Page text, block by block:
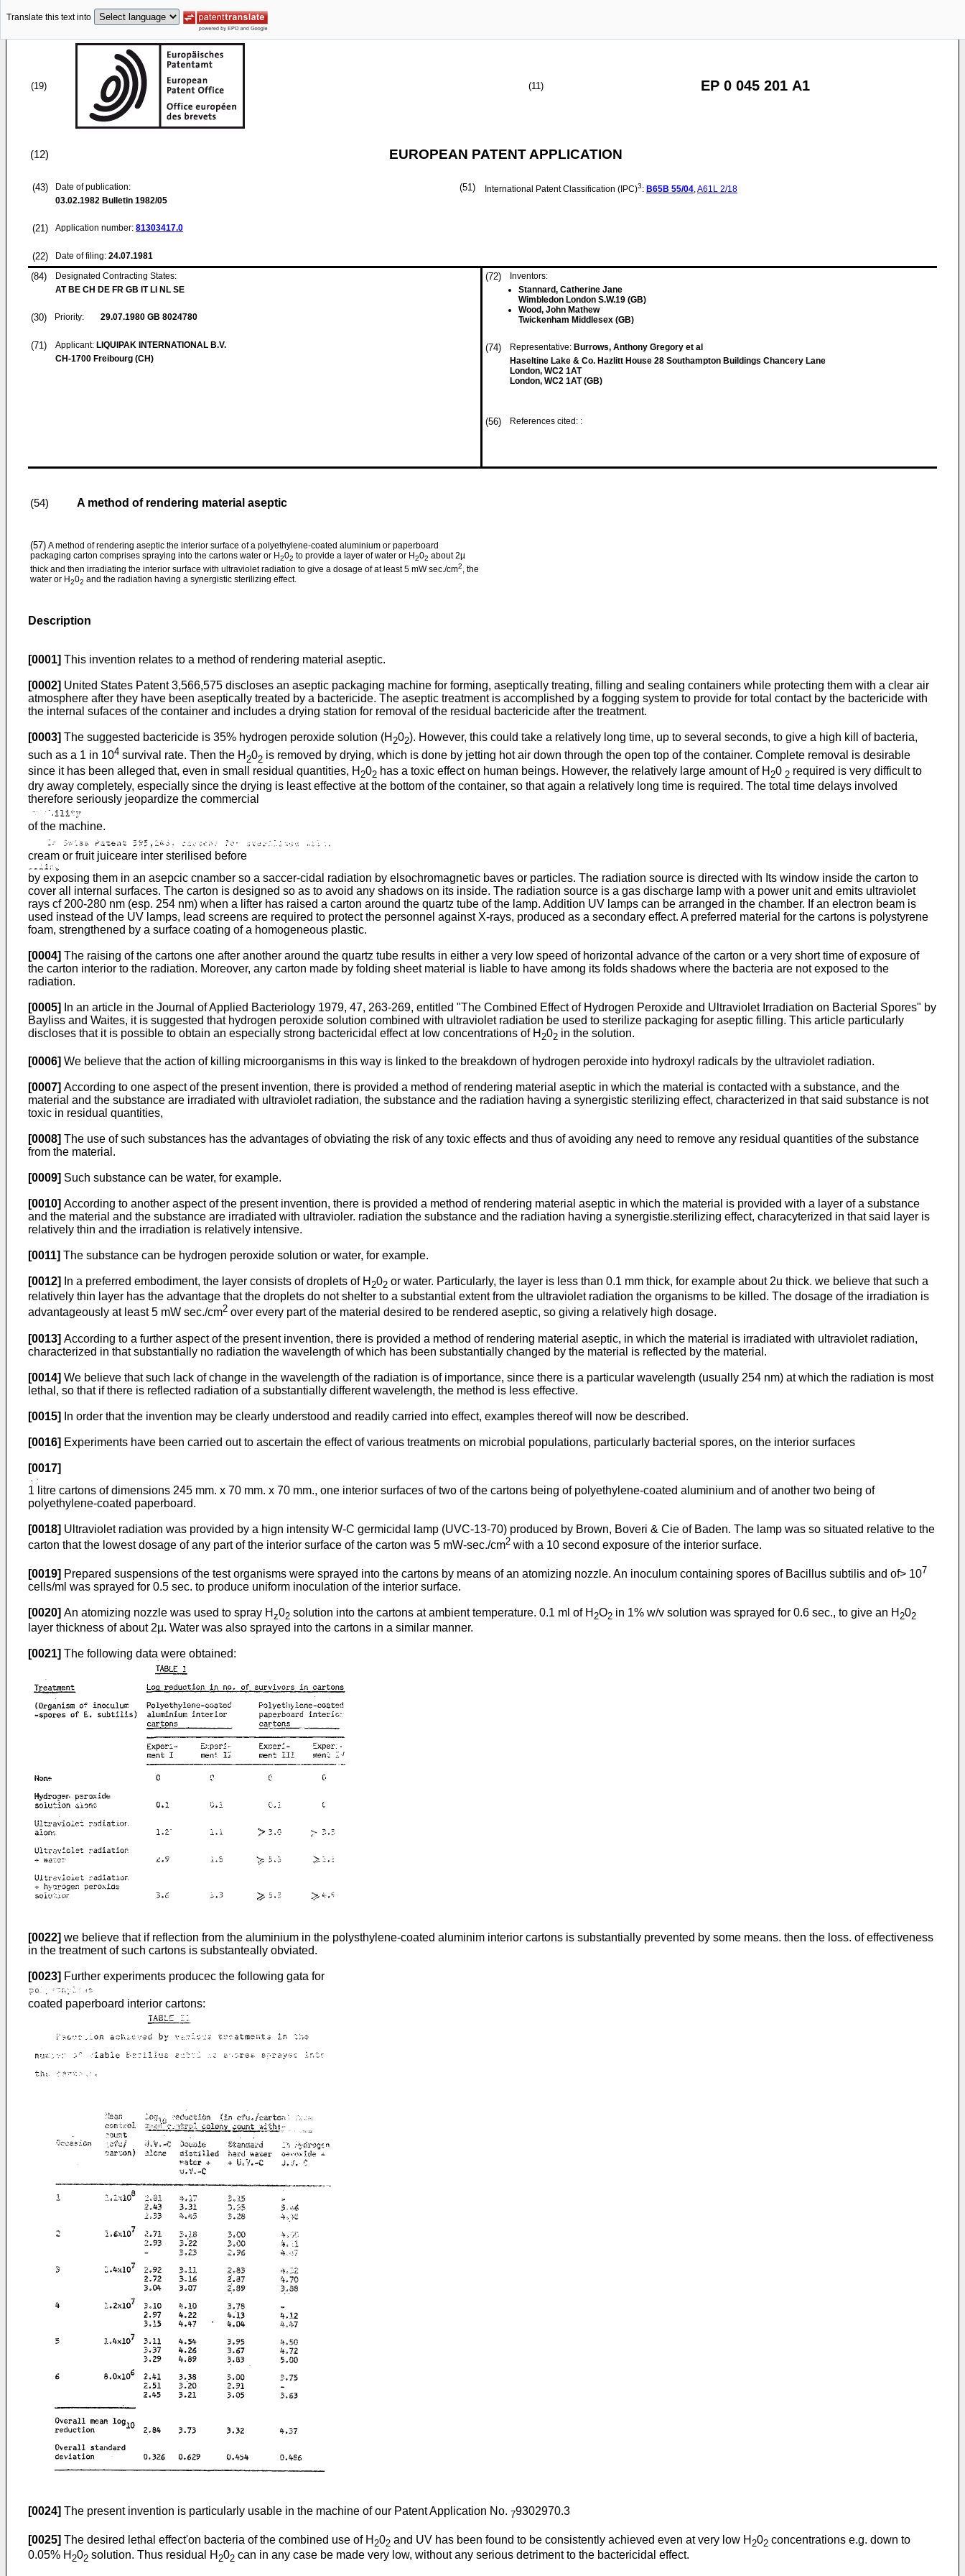
Translate this text into
(19) (11) EP 0 045 201 A1
(12) EUROPEAN PATENT APPLICATION
(43)
Date of publication:
03.02.1982 Bulletin 1982/05
(21) Application number: 81303417.0
(22) Date of filing: 24.07.1981
(51) International Patent Classification (IPC)3: B65B 55/04,A61L 2/18
(84)
Designated Contracting States:
AT BE CH DE FR GB IT LI NL SE
(30) Priority: 29.07.1980 GB 8024780
(71) Applicant: LIQUIPAK INTERNATIONAL B.V.
CH-1700 Freibourg (CH)
(72)
Inventors:
Stannard, Catherine Jane
Wimbledon London S.W.19 (GB)
Wood, John Mathew
Twickenham Middlesex (GB)
(74) Representative: Burrows, Anthony Gregory et al
Haseltine Lake & Co. Hazlitt House 28 Southampton Buildings Chancery Lane
London, WC2 1AT
London, WC2 1AT (GB)
(56) References cited: :
(54) A method of rendering material aseptic
(57) A method of rendering aseptic the interior surface of a polyethylene-coated aluminium or paperboard
packaging carton comprises spraying into the cartons water or H202 to provide a layer of water or H202 about 2µ
thick and then irradiating the interior surface with ultraviolet radiation to give a dosage of at least 5 mW sec./cm2, the
water or H202 and the radiation having a synergistic sterilizing effect.
Description
[0001] This invention relates to a method of rendering material aseptic.
[0002] United States Patent 3,566,575 discloses an aseptic packaging machine for forming, aseptically treating, filling and sealing containers while protecting them with a clear air
atmosphere after they have been aseptically treated by a bactericide. The aseptic treatment is accomplished by a fogging system to provide for total contact by the bactericide with
the internal sufaces of the container and includes a drying station for removal of the residual bactericide after the treatment.
[0003] The suggested bactericide is 35% hydrogen peroxide solution (H 202). However, this could take a relatively long time, up to several seconds, to give a high kill of bacteria,
such as a 1 in 104 survival rate. Then the H 202 is removed by drying, which is done by jetting hot air down through the open top of the container. Complete removal is desirable
since it has been alleged that, even in small residual quantities, H 202 has a toxic effect on human beings. However, the relatively large amount of H 20 2 required is very difficult to
dry away completely, especially since the drying is least effective at the bottom of the container, so that again a relatively long time is required. The total time delays involved
therefore seriously jeopardize the commercial
of the machine.
cream or fruit juiceare inter sterilised before
by exposing them in an asepcic cnamber so a saccer-cidal radiation by elsochromagnetic baves or particles. The radiation source is directed with Its window inside the carton to
cover all internal surfaces. The carton is designed so as to avoid any shadows on its inside. The radiation source is a gas discharge lamp with a power unit and emits ultraviolet
rays cf 200-280 nm (esp. 254 nm) when a lifter has raised a carton around the quartz tube of the lamp. Addition UV lamps can be arranged in the chamber. If an electron beam is
used instead of the UV lamps, lead screens are required to protect the personnel against X-rays, produced as a secondary effect. A preferred material for the cartons is polystyrene
foam, strengthened by a surface coating of a homogeneous plastic.
[0004] The raising of the cartons one after another around the quartz tube results in either a very low speed of horizontal advance of the carton or a very short time of exposure of
the carton interior to the radiation. Moreover, any carton made by folding sheet material is liable to have among its folds shadows where the bacteria are not exposed to the
radiation.
[0005]
In an article in the Journal of Applied Bacteriology 1979, 47, 263-269, entitled "The Combined Effect of Hydrogen Peroxide and Ultraviolet Irradiation on Bacterial Spores" by
Bayliss and Waites, it is suggested that hydrogen peroxide solution combined with ultraviolet radiation be used to sterilize packaging for aseptic filling. This article particularly
discloses that it is possible to obtain an especially strong bactericidal effect at low concentrations of H 202 in the solution.
[0006] We believe that the action of killing microorganisms in this way is linked to the breakdown of hydrogen peroxide into hydroxyl radicals by the ultraviolet radiation.
[0007] According to one aspect of the present invention, there is provided a method of rendering material aseptic in which the material is contacted with a substance, and the
material and the substance are irradiated with ultraviolet radiation, the substance and the radiation having a synergistic sterilizing effect, characterized in that said substance is not
toxic in residual quantities,
[0008] The use of such substances has the advantages of obviating the risk of any toxic effects and thus of avoiding any need to remove any residual quantities of the substance
from the material.
[0009] Such substance can be water, for example.
[0010] According to another aspect of the present invention, there is provided a method of rendering material aseptic in which the material is provided with a layer of a substance
and the material and the substance are irradiated with ultravioler. radiation the substance and the radiation having a synergistie.sterilizing effect, characyterized in that said layer is
relatively thin and the irradiation is relatively intensive.
[0011] The substance can be hydrogen peroxide solution or water, for example.
[0012] In a preferred embodiment, the layer consists of droplets of H 202 or water. Particularly, the layer is less than 0.1 mm thick, for example about 2u thick. we believe that such a
relatively thin layer has the advantage that the droplets do not shelter to a substantial extent from the ultraviolet radiation the organisms to be killed. The dosage of the irradiation is
advantageously at least 5 mW sec./cm2 over every part of the material desired to be rendered aseptic, so giving a relatively high dosage.
[0013] According to a further aspect of the present invention, there is provided a method of rendering material aseptic, in which the material is irradiated with ultraviolet radiation,
characterized in that substantially no radiation the wavelength of which has been substantially changed by the material is reflected by the material.
[0014] We believe that such lack of change in the wavelength of the radiation is of importance, since there is a particular wavelength (usually 254 nm) at which the radiation is most
lethal, so that if there is reflected radiation of a substantially different wavelength, the method is less effective.
[0015] In order that the invention may be clearly understood and readily carried into effect, examples thereof will now be described.
[0016] Experiments have been carried out to ascertain the effect of various treatments on microbial populations, particularly bacterial spores, on the interior surfaces
[0017]
1 litre cartons of dimensions 245 mm. x 70 mm. x 70 mm., one interior surfaces of two of the cartons being of polyethylene-coated aluminium and of another two being of
polyethylene-coated paperboard.
[0018] Ultraviolet radiation was provided by a hign intensity W-C germicidal lamp (UVC-13-70) produced by Brown, Boveri & Cie of Baden. The lamp was so situated relative to the
carton that the lowest dosage of any part of the interior surface of the carton was 5 mW-sec./cm2 with a 10 second exposure of the interior surface.
[0019] Prepared suspensions of the test organisms were sprayed into the cartons by means of an atomizing nozzle. An inoculum containing spores of Bacillus subtilis and of> 107
cells/ml was sprayed for 0.5 sec. to produce uniform inoculation of the interior surface.
[0020] An atomizing nozzle was used to spray H z02 solution into the cartons at ambient temperature. 0.1 ml of H 2O2 in 1% w/v solution was sprayed for 0.6 sec., to give an H 202
layer thickness of about 2µ. Water was also sprayed into the cartons in a similar manner.
[0021] The following data were obtained:
[0022] we believe that if reflection from the aluminium in the polysthylene-coated aluminim interior cartons is substantially prevented by some means. then the loss. of effectiveness
in the treatment of such cartons is substanteally obviated.
[0023] Further experiments producec the following gata for
coated paperboard interior cartons:
[0024] The present invention is particularly usable in the machine of our Patent Application No. 79302970.3
[0025] The desired lethal effect'on bacteria of the combined use of H 202 and UV has been found to be consistently achieved even at very low H 202 concentrations e.g. down to
0.05% H 202 solution. Thus residual H 202 can in any case be made very low, without any serious detriment to the bactericidal effect.